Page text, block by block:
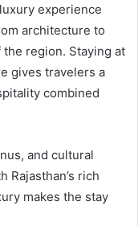
experience
architecture to
region. Staying at
gives travelers a
combined
and cultural
Rajasthan’s rich
makes the stay